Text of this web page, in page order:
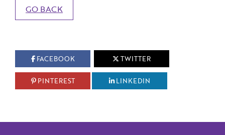
GO BACK
FACEBOOK TWITTER
PINTEREST LINKEDIN